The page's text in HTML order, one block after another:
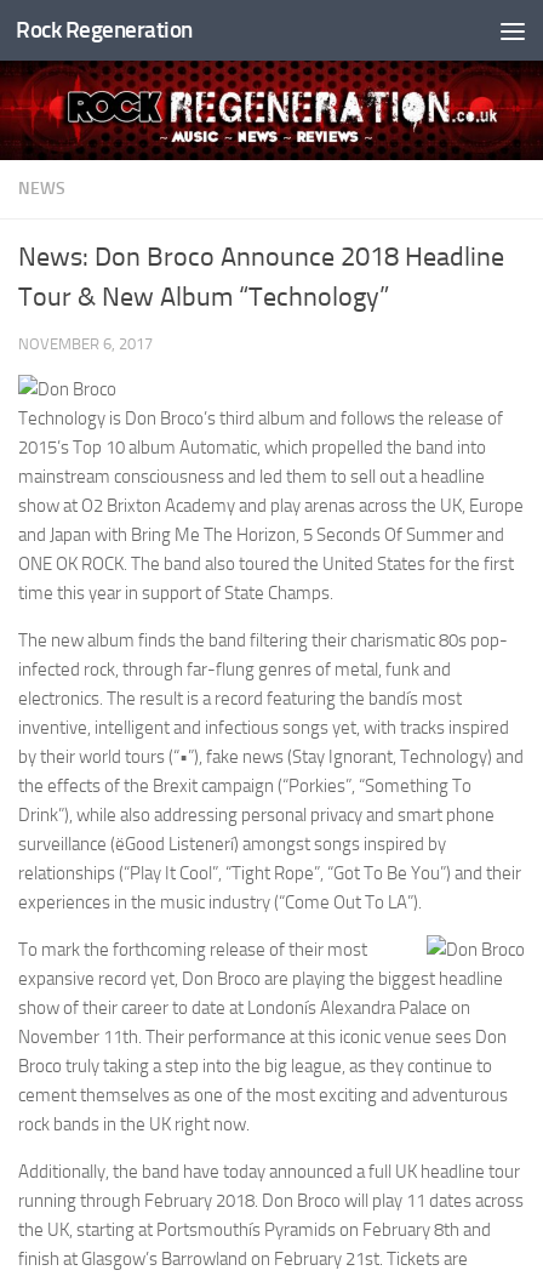
Skip to content
Rock Regeneration
NEWS
News: Don Broco Announce 2018 Headline
Tour & New Album “Technology”
NOVEMBER 6, 2017
Technology is Don Broco’s third album and follows the release of
2015’s Top 10 album Automatic, which propelled the band into
mainstream consciousness and led them to sell out a headline
show at O2 Brixton Academy and play arenas across the UK, Europe
and Japan with Bring Me The Horizon, 5 Seconds Of Summer and
ONE OK ROCK. The band also toured the United States for the first
time this year in support of State Champs.
The new album finds the band filtering their charismatic 80s pop-
infected rock, through far-flung genres of metal, funk and
electronics. The result is a record featuring the bandís most
inventive, intelligent and infectious songs yet, with tracks inspired
by their world tours (“•”), fake news (Stay Ignorant, Technology) and
the effects of the Brexit campaign (“Porkies”, “Something To
Drink”), while also addressing personal privacy and smart phone
surveillance (ëGood Listenerí) amongst songs inspired by
relationships (“Play It Cool”, “Tight Rope”, “Got To Be You”) and their
experiences in the music industry (“Come Out To LA”).
To mark the forthcoming release of their most
expansive record yet, Don Broco are playing the biggest headline
show of their career to date at Londonís Alexandra Palace on
November 11th. Their performance at this iconic venue sees Don
Broco truly taking a step into the big league, as they continue to
cement themselves as one of the most exciting and adventurous
rock bands in the UK right now.
Additionally, the band have today announced a full UK headline tour
running through February 2018. Don Broco will play 11 dates across
the UK, starting at Portsmouthís Pyramids on February 8th and
finish at Glasgow’s Barrowland on February 21st. Tickets are